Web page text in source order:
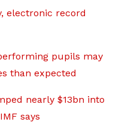
electronic record
pupils may
than expected
nearly $13bn into
says